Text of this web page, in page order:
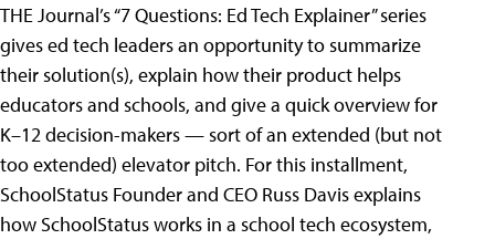
THE Journal’s “7 Questions: Ed Tech Explainer” series
gives ed tech leaders an opportunity to summarize
their solution(s), explain how their product helps
educators and schools, and give a quick overview for
K–12 decision-makers — sort of an extended (but not
too extended) elevator pitch. For this installment,
SchoolStatus Founder and CEO Russ Davis explains
how SchoolStatus works in a school tech ecosystem,